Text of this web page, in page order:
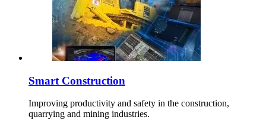
Smart Construction
Improving productivity and safety in the construction,
quarrying and mining industries.